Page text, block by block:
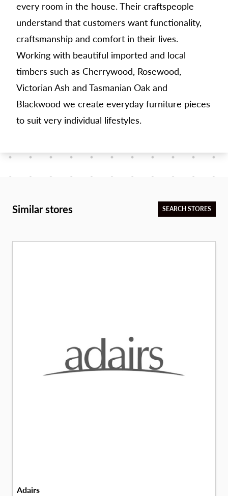
every room in the house. Their craftspeople
understand that customers want functionality,
craftsmanship and comfort in their lives.
Working with beautiful imported and local
timbers such as Cherrywood, Rosewood,
Victorian Ash and Tasmanian Oak and
Blackwood we create everyday furniture pieces
to suit very individual lifestyles.
Similar stores SEARCH STORES
Adairs